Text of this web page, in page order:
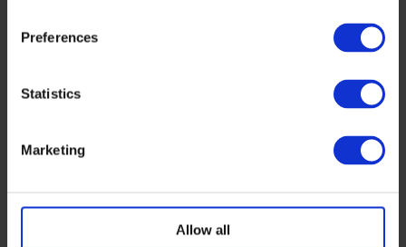
Preferences
Statistics
Marketing
Allow all
frameworks governing critical
Read more